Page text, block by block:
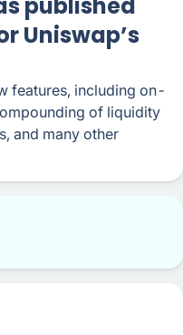
Uniswap’s
features, including on-
of liquidity
and many other